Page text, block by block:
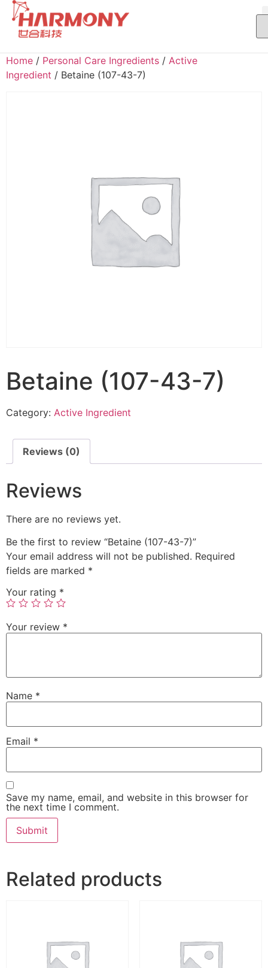
Home / Personal Care Ingredients / Active
Ingredient / Betaine (107-43-7)
Betaine (107-43-7)
Category: Active Ingredient
Reviews (0)
Reviews
There are no reviews yet.
Be the first to review “Betaine (107-43-7)”
Your email address will not be published. Required
fields are marked *
Your rating *
Your review *
Name *
Email *
Save my name, email, and website in this browser for
the next time I comment.
Related products